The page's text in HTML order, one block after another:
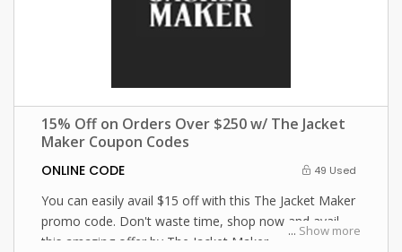
15% Off on Orders Over $250 w/ The Jacket
Maker Coupon Codes
ONLINE CODE 49 Used
... Show more
You can easily avail $15 off with this The Jacket Maker
promo code. Don't waste time, shop now and avail
this amazing offer by The Jacket Maker.